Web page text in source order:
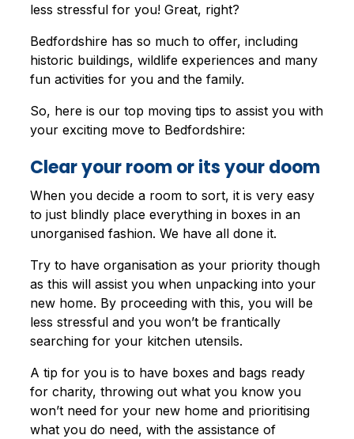
less stressful for you! Great, right?
Bedfordshire has so much to offer, including
historic buildings, wildlife experiences and many
fun activities for you and the family.
So, here is our top moving tips to assist you with
your exciting move to Bedfordshire:
Clear your room or its your doom
When you decide a room to sort, it is very easy
to just blindly place everything in boxes in an
unorganised fashion. We have all done it.
Try to have organisation as your priority though
as this will assist you when unpacking into your
new home. By proceeding with this, you will be
less stressful and you won’t be frantically
searching for your kitchen utensils.
A tip for you is to have boxes and bags ready
for charity, throwing out what you know you
won’t need for your new home and prioritising
what you do need, with the assistance of